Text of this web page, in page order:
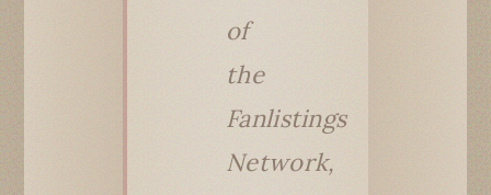
of
the
Fanlistings
Network,